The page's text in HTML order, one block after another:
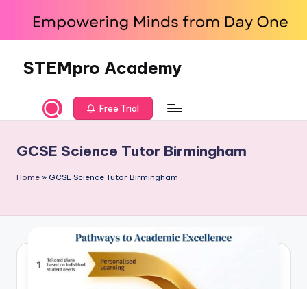
contentSTEMpro Academy
Free Trial
GCSE Science Tutor Birmingham
Home » GCSE Science Tutor Birmingham